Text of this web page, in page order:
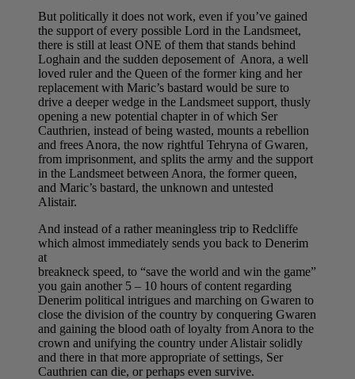
But politically it does not work, even if you’ve gained
the support of every possible Lord in the Landsmeet,
there is still at least ONE of them that stands behind
Loghain and the sudden deposement of Anora, a well
loved ruler and the Queen of the former king and her
replacement with Maric’s bastard would be sure to
drive a deeper wedge in the Landsmeet support, thusly
opening a new potential chapter in of which Ser
Cauthrien, instead of being wasted, mounts a rebellion
and frees Anora, the now rightful Tehryna of Gwaren,
from imprisonment, and splits the army and the support
in the Landsmeet between Anora, the former queen,
and Maric’s bastard, the unknown and untested
Alistair.
And instead of a rather meaningless trip to Redcliffe
which almost immediately sends you back to Denerim
at
breakneck speed, to “save the world and win the game”
you gain another 5 – 10 hours of content regarding
Denerim political intrigues and marching on Gwaren to
close the division of the country by conquering Gwaren
and gaining the blood oath of loyalty from Anora to the
crown and unifying the country under Alistair solidly
and there in that more appropriate of settings, Ser
Cauthrien can die, or perhaps even survive.